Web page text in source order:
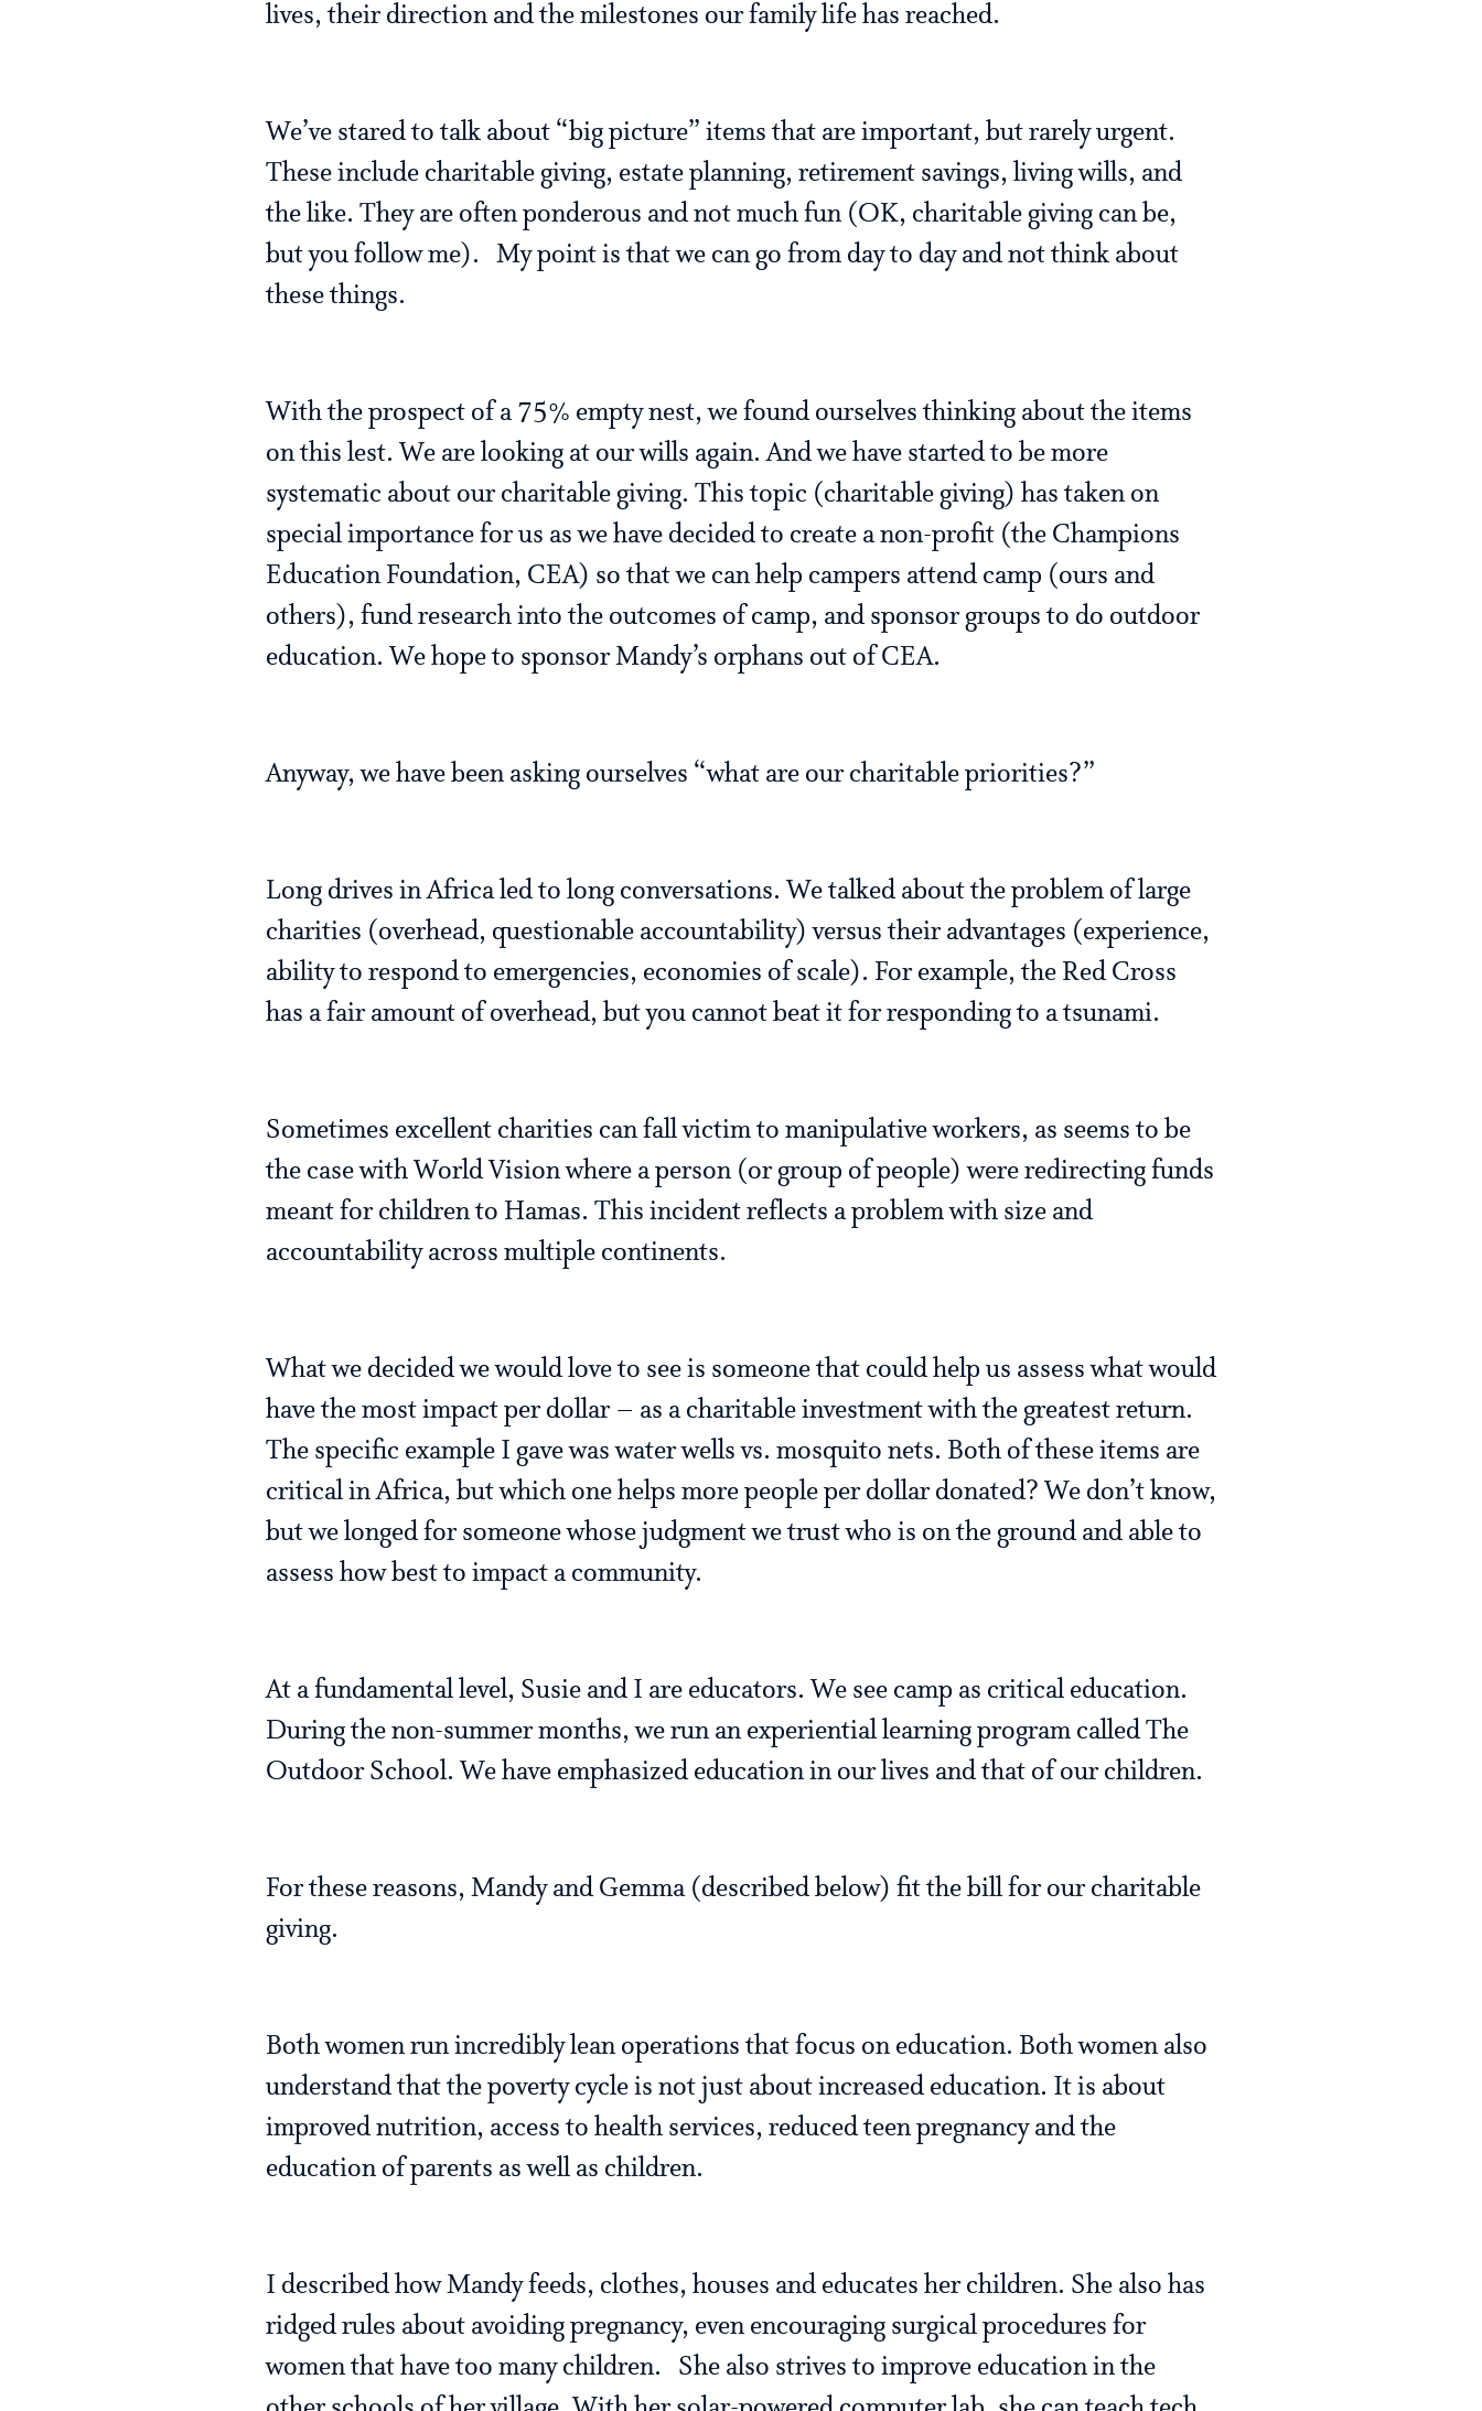
lives, their direction and the milestones our family life has reached.
We’ve stared to talk about “big picture” items that are important, but rarely urgent.
These include charitable giving, estate planning, retirement savings, living wills, and
the like. They are often ponderous and not much fun (OK, charitable giving can be,
but you follow me). My point is that we can go from day to day and not think about
these things.
With the prospect of a 75% empty nest, we found ourselves thinking about the items
on this lest. We are looking at our wills again. And we have started to be more
systematic about our charitable giving. This topic (charitable giving) has taken on
special importance for us as we have decided to create a non-profit (the Champions
Education Foundation, CEA) so that we can help campers attend camp (ours and
others), fund research into the outcomes of camp, and sponsor groups to do outdoor
education. We hope to sponsor Mandy’s orphans out of CEA.
Anyway, we have been asking ourselves “what are our charitable priorities?”
Long drives in Africa led to long conversations. We talked about the problem of large
charities (overhead, questionable accountability) versus their advantages (experience,
ability to respond to emergencies, economies of scale). For example, the Red Cross
has a fair amount of overhead, but you cannot beat it for responding to a tsunami.
Sometimes excellent charities can fall victim to manipulative workers, as seems to be
the case with World Vision where a person (or group of people) were redirecting funds
meant for children to Hamas. This incident reflects a problem with size and
accountability across multiple continents.
What we decided we would love to see is someone that could help us assess what would
have the most impact per dollar – as a charitable investment with the greatest return.
The specific example I gave was water wells vs. mosquito nets. Both of these items are
critical in Africa, but which one helps more people per dollar donated? We don’t know,
but we longed for someone whose judgment we trust who is on the ground and able to
assess how best to impact a community.
At a fundamental level, Susie and I are educators. We see camp as critical education.
During the non-summer months, we run an experiential learning program called The
Outdoor School. We have emphasized education in our lives and that of our children.
For these reasons, Mandy and Gemma (described below) fit the bill for our charitable
giving.
Both women run incredibly lean operations that focus on education. Both women also
understand that the poverty cycle is not just about increased education. It is about
improved nutrition, access to health services, reduced teen pregnancy and the
education of parents as well as children.
I described how Mandy feeds, clothes, houses and educates her children. She also has
ridged rules about avoiding pregnancy, even encouraging surgical procedures for
women that have too many children. She also strives to improve education in the